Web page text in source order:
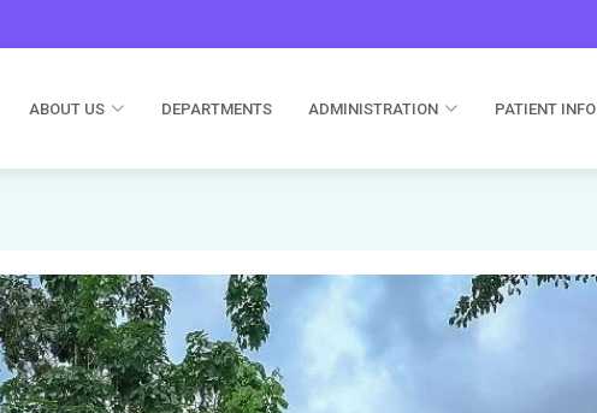
ABOUT US DEPARTMENTS ADMINISTRATION PATIENT INFO